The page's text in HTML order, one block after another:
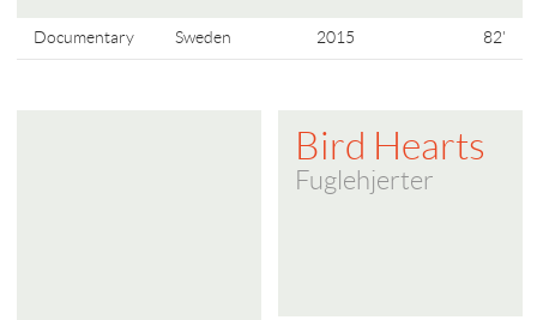
Documentary Sweden 2015 82'
Bird Hearts
Fuglehjerter